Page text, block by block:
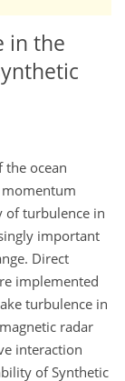
in the
the ocean
of turbulence in
important
Direct
implemented
turbulence in
radar
interaction
of Synthetic